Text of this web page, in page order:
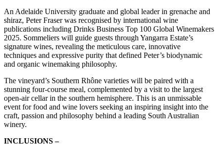
An Adelaide University graduate and global leader in grenache and
shiraz, Peter Fraser was recognised by international wine
publications including Drinks Business Top 100 Global Winemakers
2025. Sommeliers will guide guests through Yangarra Estate’s
signature wines, revealing the meticulous care, innovative
techniques and expressive purity that defined Peter’s biodynamic
and organic winemaking philosophy.
The vineyard’s Southern Rhône varieties will be paired with a
stunning four-course meal, complemented by a visit to the largest
open-air cellar in the southern hemisphere. This is an unmissable
event for food and wine lovers seeking an inspiring insight into the
craft, passion and philosophy behind a leading South Australian
winery.
INCLUSIONS –